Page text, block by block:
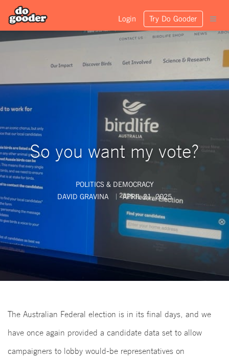
Login Try Do Gooder
So you want my vote?
POLITICS & DEMOCRACY
DAVID GRAVINA
APRIL 21, 2025
The Australian Federal election is in its final days, and we
have once again provided a candidate data set to allow
campaigners to lobby would-be representatives on